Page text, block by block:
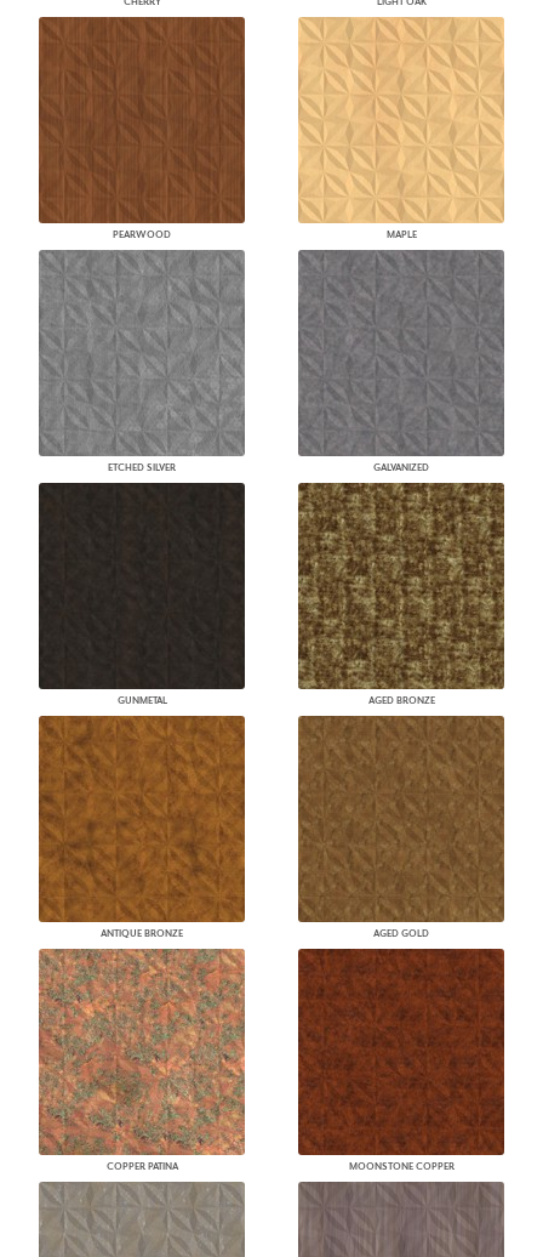
PEARWOOD MAPLE
ETCHED SILVER GALVANIZED
GUNMETAL AGED BRONZE
ANTIQUE BRONZE AGED GOLD
COPPER PATINA MOONSTONE COPPER